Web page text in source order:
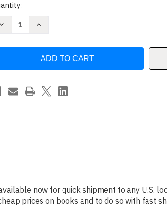
Decrease
Increase
Easy
&
Garden
(Stress
now for quick shipment to any U.S.
prices on books and to do so with fast